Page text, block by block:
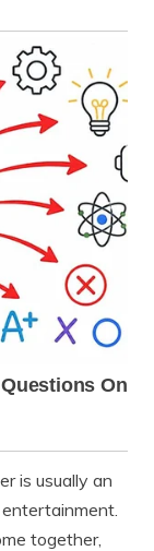
is usually an
together,